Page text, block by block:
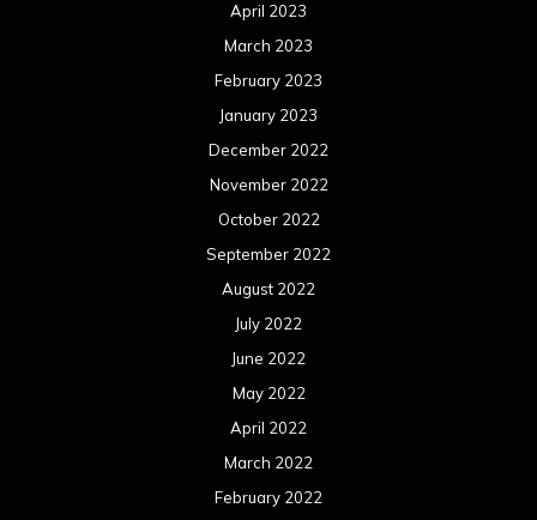
April 2023
March 2023
February 2023
January 2023
December 2022
November 2022
October 2022
September 2022
August 2022
July 2022
June 2022
May 2022
April 2022
March 2022
February 2022